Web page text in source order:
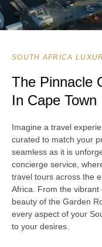
SOUTH AFRICA
The Pinnacle
In Cape Town
Imagine a travel
curated to match your
seamless as it is
concierge service,
travel tours across the
Africa. From the vibrant
beauty of the Garden
every aspect of your
to your desires.